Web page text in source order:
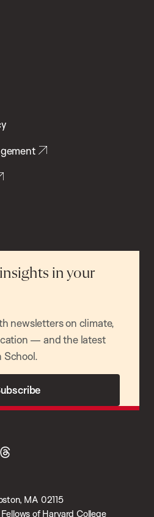
in your
newsletters on climate,
— and the latest
School.
MA 02115
of Harvard College